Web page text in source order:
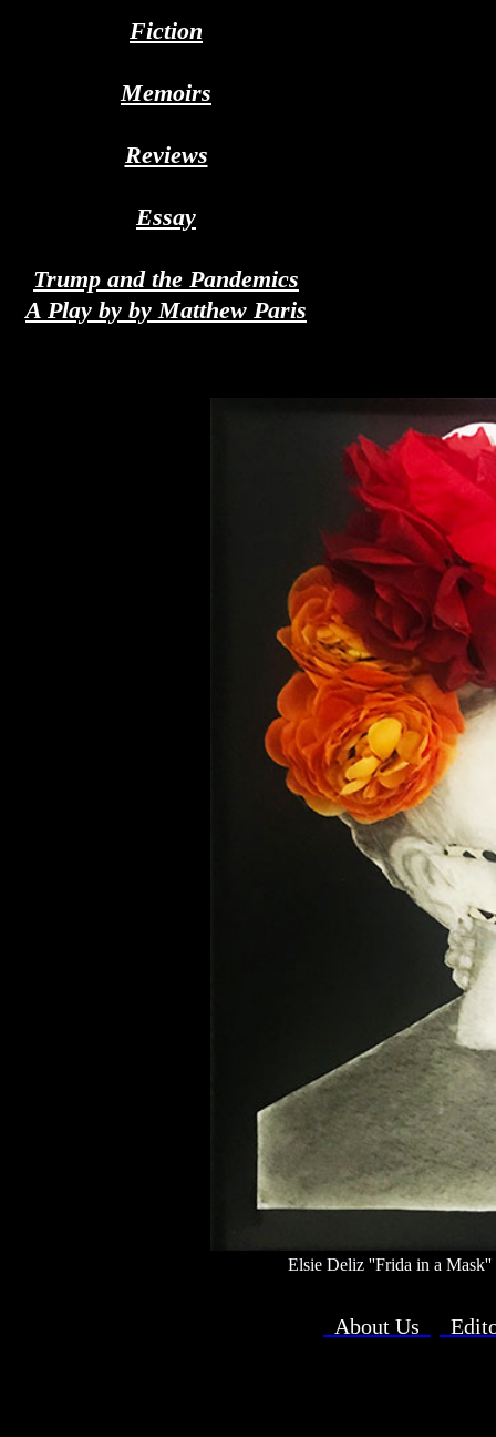
Fiction
Memoirs
Reviews
Essay
Trump and the Pandemics
A Play by by Matthew Paris
Elsie Deliz ''Frida in a
About Us